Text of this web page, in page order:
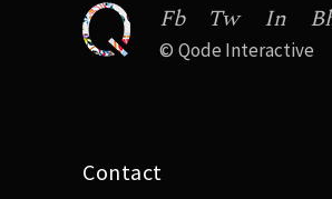
Fb Tw In
© Qode Interactive
Contact